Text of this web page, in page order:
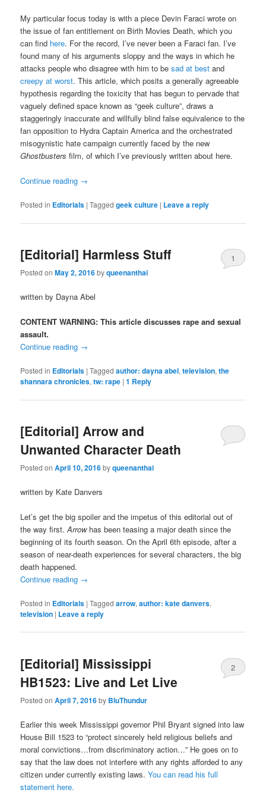
My particular focus today is with a piece Devin Faraci wrote on
the issue of fan entitlement on Birth Movies Death, which you
can find here. For the record, I’ve never been a Faraci fan. I’ve
found many of his arguments sloppy and the ways in which he
attacks people who disagree with him to besad at best and
creepy at worst. This article, which posits a generally agreeable
hypothesis regarding the toxicity that has begun to pervade that
vaguely defined space known as “geek culture”, draws a
staggeringly inaccurate and willfully blind false equivalence to the
fan opposition to Hydra Captain America and the orchestrated
misogynistic hate campaign currently faced by the new
Ghostbusters film, of which I’ve previously written about here.
Continue reading →
Posted in Editorials |Tagged geek culture | Leave a reply
[Editorial] Harmless Stuff
Posted onMay 2, 2016byqueenanthai
1
written by Dayna Abel
CONTENT WARNING: This article discusses rape and sexual
assault.
Continue reading →
Posted in Editorials |Tagged author: dayna abel,television,the
shannara chronicles,tw: rape |1 Reply
[Editorial] Arrow and
Unwanted Character Death
Posted onApril 10, 2016byqueenanthai
written by Kate Danvers
Let’s get the big spoiler and the impetus of this editorial out of
the way first.Arrowhas been teasing a major death since the
beginning of its fourth season. On the April 6th episode, after a
season of near-death experiences for several characters, the big
death happened.
Continue reading →
Posted in Editorials |Tagged arrow,author: kate danvers,
television | Leave a reply
[Editorial] Mississippi
HB1523: Live and Let Live
Posted onApril 7, 2016by BluThundur
2
Earlier this week Mississippi governor Phil Bryant signed into law
House Bill 1523 to “protect sincerely held religious beliefs and
moral convictions…from discriminatory action…” He goes on to
say that the law does not interfere with any rights afforded to any
citizen under currently existing laws.You can read his full
statement here.